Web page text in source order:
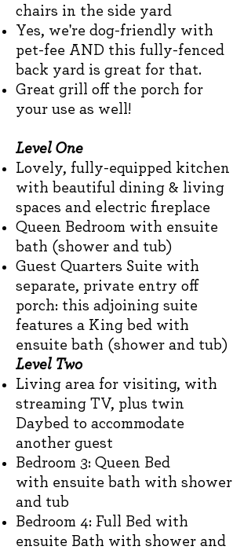
chairs in the side yard
Yes, we're dog-friendly with
pet-fee AND this fully-fenced
back yard is great for that.
Great grill off the porch for
your use as well!
Level One
Lovely, fully-equipped kitchen
with beautiful dining & living
spaces and electric fireplace
Queen Bedroom with ensuite
bath (shower and tub)
Guest Quarters Suite with
separate, private entry off
porch: this adjoining suite
features a King bed with
ensuite bath (shower and tub)
Level Two
Living area for visiting, with
streaming TV, plus twin
Daybed to accommodate
another guest
Bedroom 3: Queen Bed
with ensuite bath with shower
and tub
Bedroom 4: Full Bed with
ensuite Bath with shower and